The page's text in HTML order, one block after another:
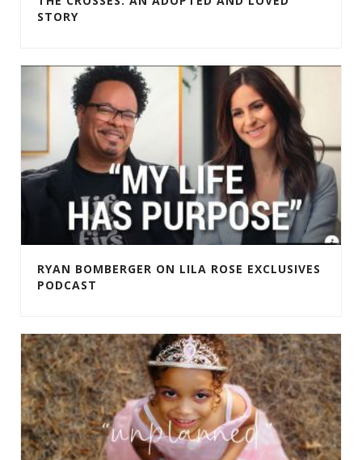
STORY
RYAN BOMBERGER ON LILA ROSE EXCLUSIVES
PODCAST